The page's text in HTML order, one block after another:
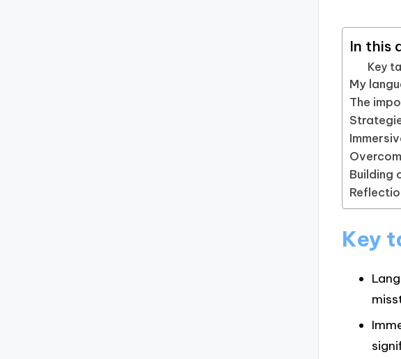
In this
Key
My
The
Building
Key